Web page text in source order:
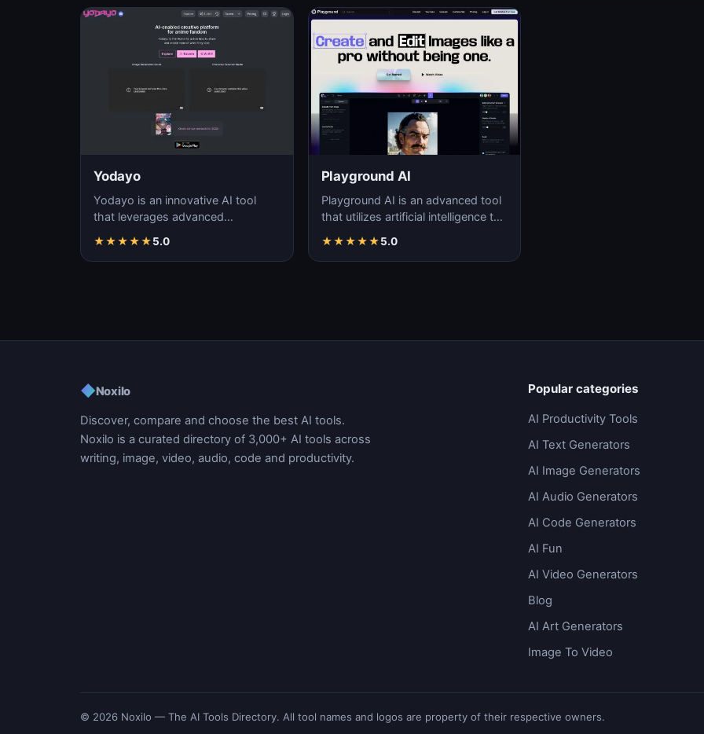
Yodayo
Yodayo is an innovative AI tool
that leverages advanced
quality, unique images fo…
★★★★★5.0
Playground AI
Playground AI is an advanced tool
that utilizes artificial intelligence to
i…
★★★★★5.0
◆Noxilo
Discover, compare and choose the best AI tools.
Noxilo is a curated directory of 3,000+ AI tools across
writing, image, video, audio, code and productivity.
Popular categories
AI Productivity Tools
AI Text Generators
AI Image Generators
AI Audio Generators
AI Code Generators
AI Fun
AI Video Generators
Blog
AI Art Generators
Image To Video
© 2026 Noxilo — The AI Tools Directory. All tool names and logos are property of their respective owners.